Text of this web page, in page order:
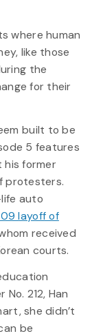
where human
like those
the
for their
built to be
5 features
his former
protesters.
auto
layoff of
received
courts.
212, Han
she didn’t
be